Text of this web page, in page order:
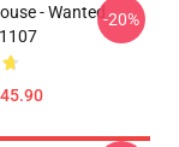
- Wanted-20%